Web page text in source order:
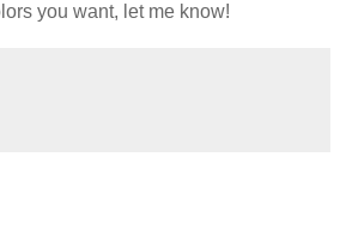
you want, let me know!